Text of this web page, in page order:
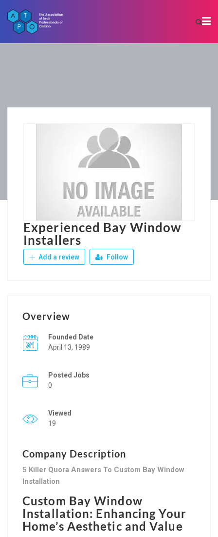
Experienced Bay Window
Installers
Add a review Follow
Overview
Founded Date
April 13, 1989
Posted Jobs
0
Viewed
19
Company Description
5 Killer Quora Answers To Custom Bay Window
Installation
Custom Bay Window
Installation: Enhancing Your
Home’s Aesthetic and Value